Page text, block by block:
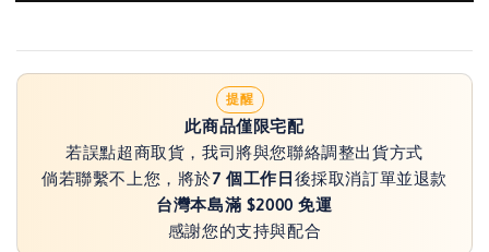
提醒
此商品僅限宅配
若誤點超商取貨，我司將與您聯絡調整出貨方式
倘若聯繫不上您，將於7 個工作日 後採取消訂單並退款
台灣本島滿 $2000 免運
感謝您的支持與配合